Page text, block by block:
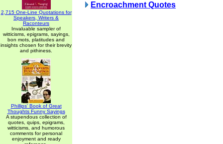
2,715 One-Line Quotations for
Speakers, Writers &
Raconteurs
Invaluable sampler of
witticisms, epigrams, sayings,
bon mots, platitudes and
insights chosen for their brevity
and pithiness.
Phillips' Book of Great
Thoughts Funny Sayings
A stupendous collection of
quotes, quips, epigrams,
witticisms, and humorous
comments for personal
enjoyment and ready
Encroachment Quotes